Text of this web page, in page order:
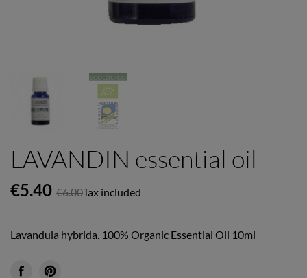
LAVANDIN essential oil
€5.40 €6.00Tax included
Lavandula hybrida. 100% Organic Essential Oil 10ml